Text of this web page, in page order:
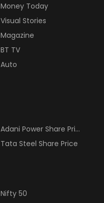
Money Today
Visual Stories
Magazine
BT TV
Auto
Adani Power Share Price
Tata Steel Share Price
Nifty 50